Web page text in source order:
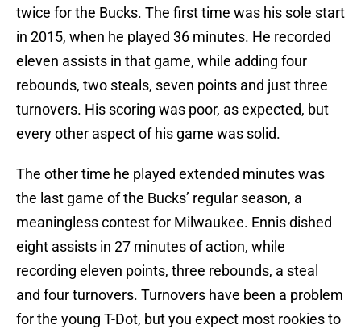
twice for the Bucks. The first time was his sole start
in 2015, when he played 36 minutes. He recorded
eleven assists in that game, while adding four
rebounds, two steals, seven points and just three
turnovers. His scoring was poor, as expected, but
every other aspect of his game was solid.
The other time he played extended minutes was
the last game of the Bucks’ regular season, a
meaningless contest for Milwaukee. Ennis dished
eight assists in 27 minutes of action, while
recording eleven points, three rebounds, a steal
and four turnovers. Turnovers have been a problem
for the young T-Dot, but you expect most rookies to